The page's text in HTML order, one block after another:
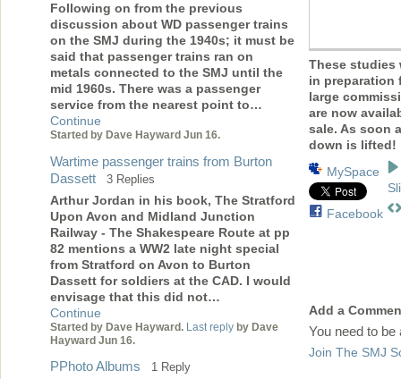
Following on from the previous
discussion about WD passenger trains
on the SMJ during the 1940s; it must be
said that passenger trains ran on
metals connected to the SMJ until the
mid 1960s. There was a passenger
service from the nearest point to…
Continue
Started by Dave Hayward Jun 16.
Wartime passenger trains from Burton
Dassett
3 Replies
Arthur Jordan in his book, The Stratford
Upon Avon and Midland Junction
Railway - The Shakespeare Route at pp
82 mentions a WW2 late night special
from Stratford on Avon to Burton
Dassett for soldiers at the CAD. I would
envisage that this did not…
Continue
Started by Dave Hayward. Last reply by Dave
Hayward Jun 16.
PPhoto Albums 1 Reply
These studies
in preparation
large
are now
sale. As soon
down is lifted!
MySpace
Facebook
Add a
You need to
Join The SMJ